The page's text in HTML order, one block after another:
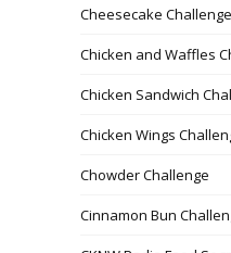
Cheesecake Challenge
Chicken and Waffles
Chicken Sandwich
Chicken Wings
Chowder Challenge
Cinnamon Bun